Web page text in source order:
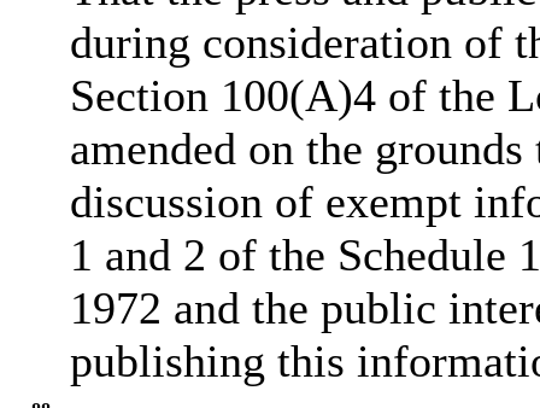
during consideration of
Section 100(A)4 of the
amended on the
discussion of exempt
1 and 2 of the Schedule
1972 and the public
publishing this